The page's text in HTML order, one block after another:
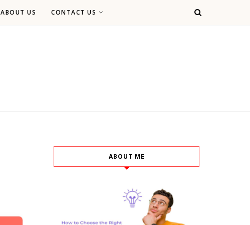
ABOUT US CONTACT US
ABOUT ME